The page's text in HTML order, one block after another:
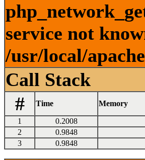
service not
/usr/local/
Call Stack
#
Time Memory
1 0.2008
2
0.9848
3
0.9848